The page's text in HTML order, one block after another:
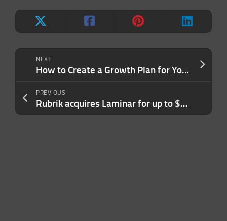
NEXT
How to Create a Growth Plan for Your Business in 6 Simple Steps
PREVIOUS
Rubrik acquires Laminar for up to $250M to expand in data security across public clouds